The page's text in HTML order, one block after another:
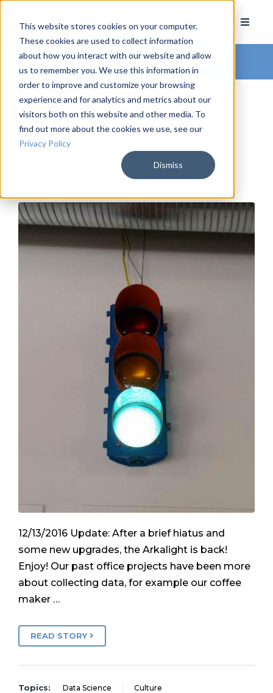
This website stores cookies on your computer.
These cookies are used to collect information
about how you interact with our website and allow
us to remember you. We use this information in
order to improve and customize your browsing
experience and for analytics and metrics about our
visitors both on this website and other media. To
find out more about the cookies we use, see our
Privacy Policy
Dismiss
Arkatechture Blog
Office Intelligence: The
Arkalight
, on September 29, 2016
12/13/2016 Update: After a brief hiatus and
some new upgrades, the Arkalight is back!
Enjoy! Our past office projects have been more
about collecting data, for example our coffee
maker …
READ STORY
Topics: Data Science Culture